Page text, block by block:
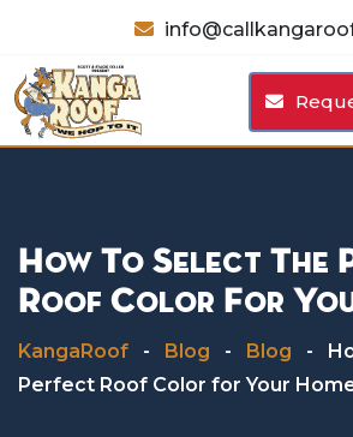
content
How To Select The
Roof Color For
KangaRoof - Blog - Blog -
Perfect Roof Color for Your